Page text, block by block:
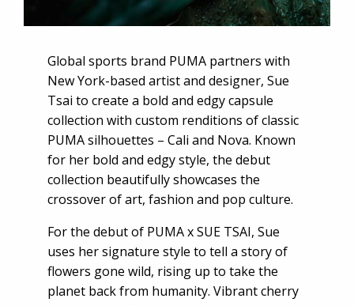
Global sports brand PUMA partners with
New York-based artist and designer, Sue
Tsai to create a bold and edgy capsule
collection with custom renditions of classic
PUMA silhouettes – Cali and Nova. Known
for her bold and edgy style, the debut
collection beautifully showcases the
crossover of art, fashion and pop culture.
For the debut of PUMA x SUE TSAI, Sue
uses her signature style to tell a story of
flowers gone wild, rising up to take the
planet back from humanity. Vibrant cherry